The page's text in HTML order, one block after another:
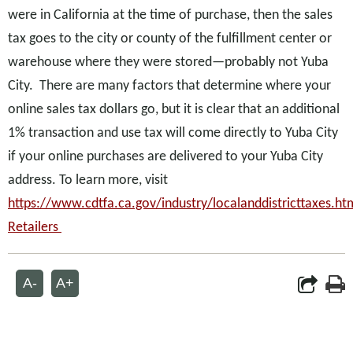
were in California at the time of purchase, then the sales
tax goes to the city or county of the fulfillment center or
warehouse where they were stored—probably not Yuba
City. There are many factors that determine where your
online sales tax dollars go, but it is clear that an additional
1% transaction and use tax will come directly to Yuba City
if your online purchases are delivered to your Yuba City
address. To learn more, visit
https://www.cdtfa.ca.gov/industry/
Retailers
A- A+